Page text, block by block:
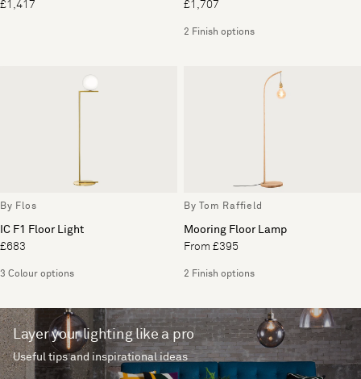
£1,417
£1,707
2 Finish options
By Flos
IC F1 Floor Light
£683
3 Colour options
By Tom Raffield
Mooring Floor Lamp
From £395
2 Finish options
Layer your lighting like a pro
Useful tips and inspirational ideas